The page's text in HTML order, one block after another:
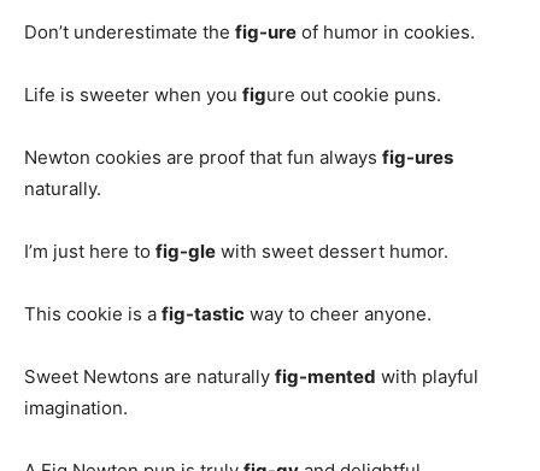
Don’t underestimate the fig-ure of humor in cookies.
Life is sweeter when you figure out cookie puns.
Newton cookies are proof that fun always fig-ures
naturally.
I’m just here to fig-gle with sweet dessert humor.
This cookie is a fig-tastic way to cheer anyone.
Sweet Newtons are naturally fig-mented with playful
imagination.